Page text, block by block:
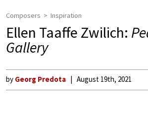
Composers Inspiration
Ellen Taaffe Zwilich:
Gallery
by Georg Predota August 19th, 2021